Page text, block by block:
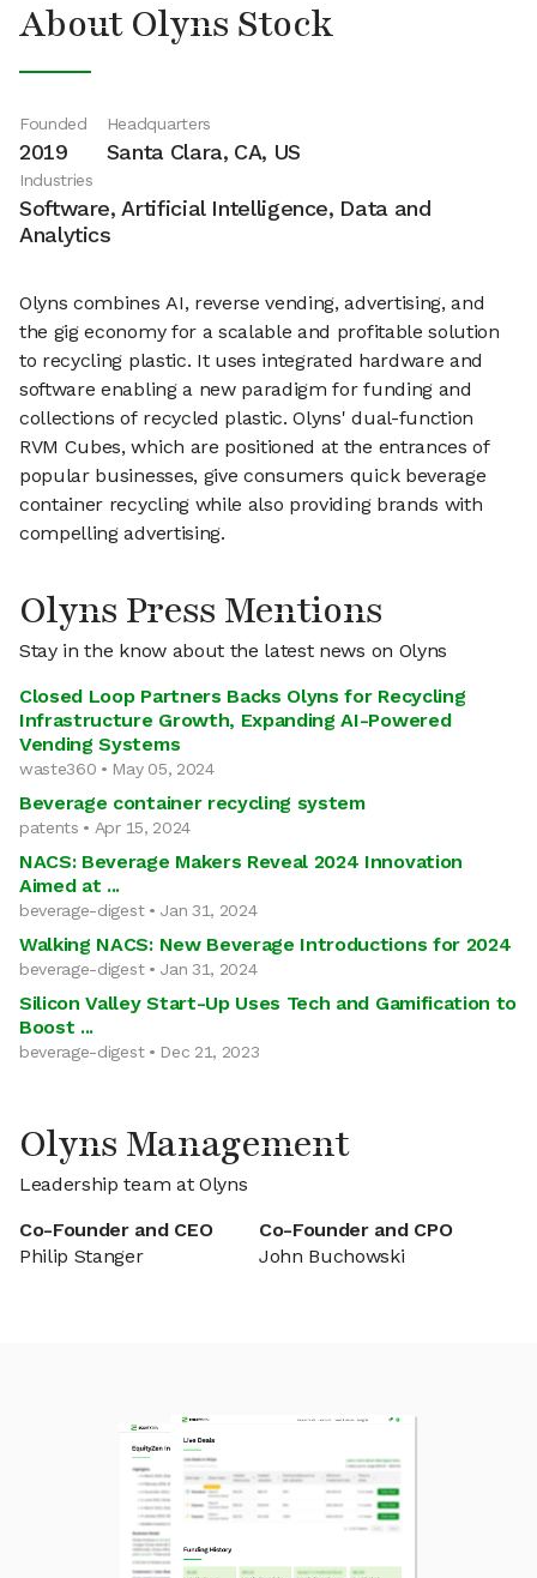
About Olyns Stock
Founded
2019
Headquarters
Santa Clara, CA, US
Industries
Software, Artificial Intelligence, Data and
Analytics
Olyns combines AI, reverse vending, advertising, and
the gig economy for a scalable and profitable solution
to recycling plastic. It uses integrated hardware and
software enabling a new paradigm for funding and
collections of recycled plastic. Olyns' dual-function
RVM Cubes, which are positioned at the entrances of
popular businesses, give consumers quick beverage
container recycling while also providing brands with
compelling advertising.
Olyns Press Mentions
Stay in the know about the latest news on Olyns
Closed Loop Partners Backs Olyns for Recycling
Infrastructure Growth, Expanding AI-Powered
Vending Systems
waste360 • May 05, 2024
Beverage container recycling system
patents • Apr 15, 2024
NACS: Beverage Makers Reveal 2024 Innovation
Aimed at ...
beverage-digest • Jan 31, 2024
Walking NACS: New Beverage Introductions for 2024
beverage-digest • Jan 31, 2024
Silicon Valley Start-Up Uses Tech and Gamification to
Boost ...
beverage-digest • Dec 21, 2023
Olyns Management
Leadership team at Olyns
Co-Founder and CEO
Philip Stanger
Co-Founder and CPO
John Buchowski